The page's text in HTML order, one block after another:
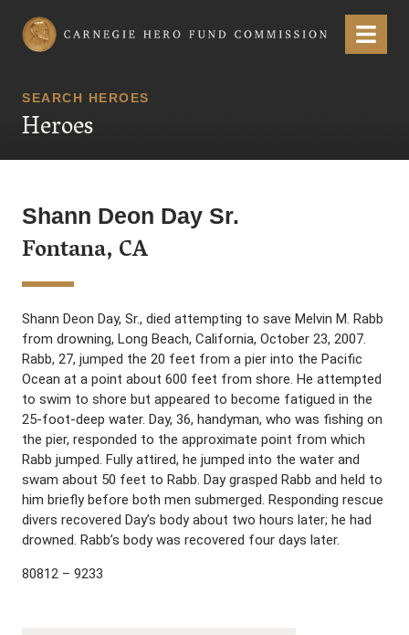
Carnegie Hero Fund Commission Menu
SEARCH HEROES
Heroes
Shann Deon Day Sr.
Fontana, CA
Shann Deon Day, Sr., died attempting to save Melvin M. Rabb
from drowning, Long Beach, California, October 23, 2007.
Rabb, 27, jumped the 20 feet from a pier into the Pacific
Ocean at a point about 600 feet from shore. He attempted
to swim to shore but appeared to become fatigued in the
25-foot-deep water. Day, 36, handyman, who was fishing on
the pier, responded to the approximate point from which
Rabb jumped. Fully attired, he jumped into the water and
swam about 50 feet to Rabb. Day grasped Rabb and held to
him briefly before both men submerged. Responding rescue
divers recovered Day’s body about two hours later; he had
drowned. Rabb’s body was recovered four days later.
80812 – 9233